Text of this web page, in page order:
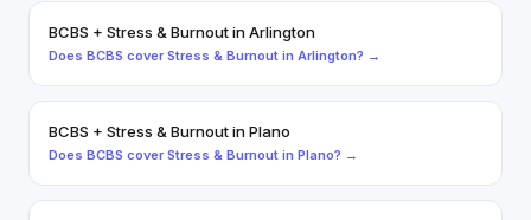
BCBS + Stress & BurnoutinArlington
Does BCBS cover Stress & Burnout in Arlington? →
BCBS + Stress & BurnoutinPlano
Does BCBS cover Stress & Burnout in Plano? →